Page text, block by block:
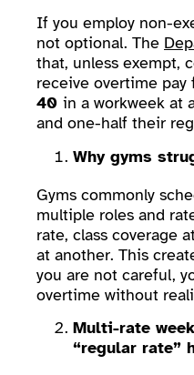
If you employ non-
not optional. The
that, unless exempt,
receive overtime pay
40 in a workweek at
and one-half their
Why gyms
Gyms commonly
multiple roles and
rate, class coverage
at another. This
you are not careful,
overtime without
Multi-rate
“regular rate”